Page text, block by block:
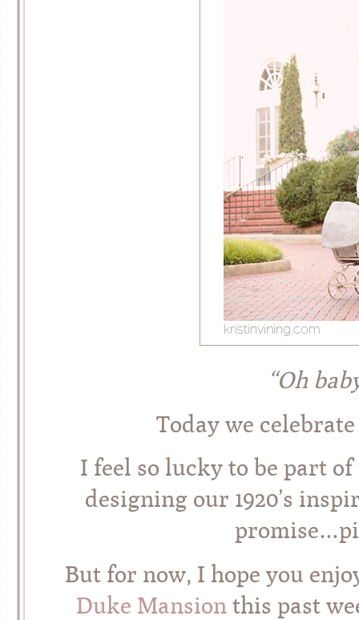
“Oh
Today we
I feel so lucky to be part
designing our 1920’s
But for now, I hope you
Duke Mansion this past